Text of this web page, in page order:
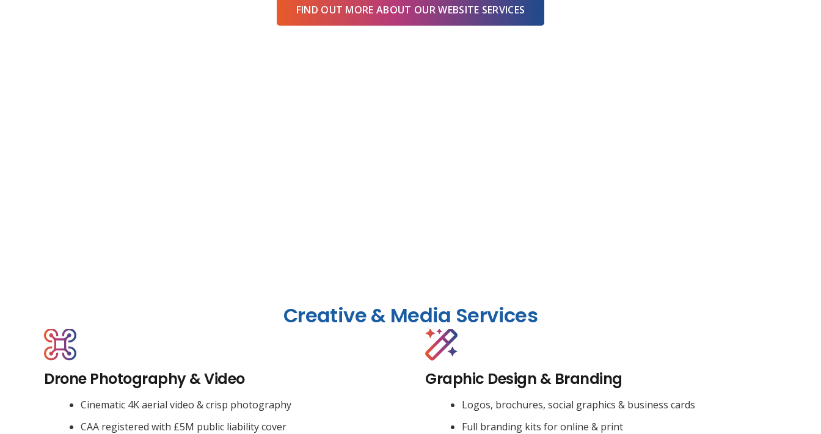
FIND OUT MORE ABOUT OUR WEBSITE SERVICES
Creative & Media Services
Drone Photography & Video
Cinematic 4K aerial video & crisp photography
CAA registered with £5M public liability cover
Graphic Design & Branding
Logos, brochures, social graphics & business cards
Full branding kits for online & print